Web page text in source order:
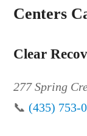
Centers
Clear
277 Spring
📞(435) 753-